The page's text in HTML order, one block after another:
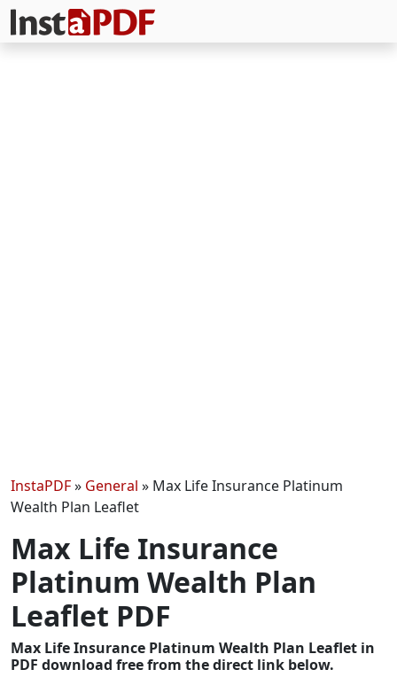
InstaPDF» General » Max Life Insurance Platinum
Wealth Plan Leaflet
Max Life Insurance
Platinum Wealth Plan
Leaflet PDF
Max Life Insurance Platinum Wealth Plan Leaflet in
PDF download free from the direct link below.